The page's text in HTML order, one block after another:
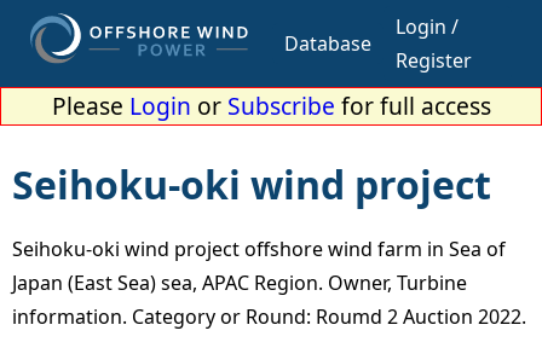
Database
Login /
Register
Please Login or Subscribe for full access
Seihoku-oki wind project
Seihoku-oki wind project offshore wind farm in Sea of
Japan (East Sea) sea, APAC Region. Owner, Turbine
information. Category or Round: Roumd 2 Auction 2022.